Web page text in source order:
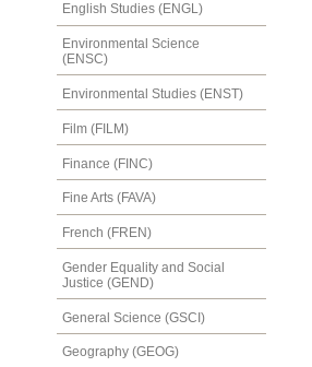
English Studies (ENGL)
Environmental Science
(ENSC)
Environmental Studies (ENST)
Film (FILM)
Finance (FINC)
Fine Arts (FAVA)
French (FREN)
Gender Equality and Social
Justice (GEND)
General Science (GSCI)
Geography (GEOG)